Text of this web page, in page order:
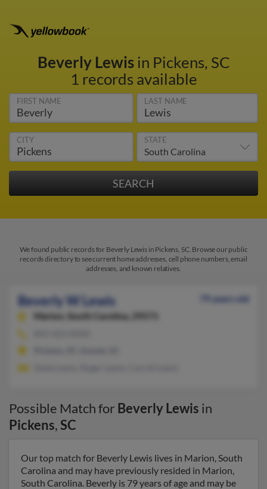
Beverly Lewisin Pickens, SC
1 records available
FIRST NAME LAST NAME
CITY STATE
We found public records for Beverly Lewis in Pickens, SC. Browse our public
records directory to see current home addresses, cell phone numbers, email
addresses, and known relatives.
Beverly W Lewis
79 years old
Marion,
South Carolina, 29571
Possible Match for Beverly Lewis in
Pickens,SC
Our top match for Beverly Lewis lives in Marion, South
Carolina and may have previously resided in Marion,
South Carolina. Beverly is 79 years of age and may be